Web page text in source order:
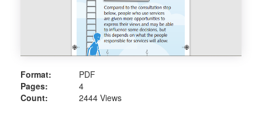
Format:
PDF
Pages:
4
Count:
2444 Views